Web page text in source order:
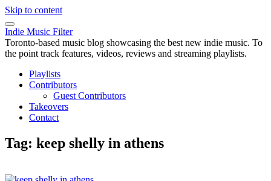
Skip to content
Indie Music Filter
Toronto-based music blog showcasing the best new indie music. To
the point track features, videos, reviews and streaming playlists.
Playlists
Contributors
Guest Contributors
Takeovers
Contact
Tag: keep shelly in athens